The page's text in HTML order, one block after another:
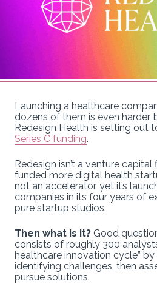
Launching a healthcare
dozens of them is even harder,
Redesign Health is setting out
Series C funding.
Redesign isn’t a venture capital
funded more digital health
not an accelerator, yet it’s
companies in its four years of
pure startup studios.
Then what is it? Good
consists of roughly 300
healthcare innovation cycle”
identifying challenges, then
pursue solutions.